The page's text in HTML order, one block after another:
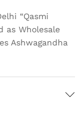
“Qasmi
as Wholesale
Ashwagandha